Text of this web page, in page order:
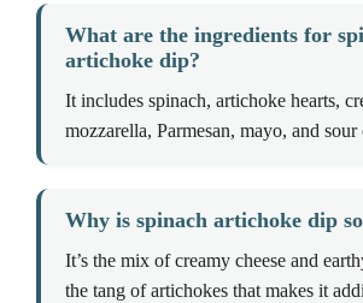
What are the ingredients for
artichoke dip?
It includes spinach, artichoke hearts,
mozzarella, Parmesan, mayo, and sour
Why is spinach artichoke dip
It’s the mix of creamy cheese and
the tang of artichokes that makes it